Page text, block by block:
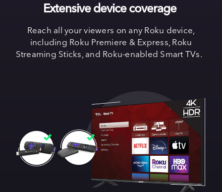
Extensive device coverage
Reach all your viewers on any Roku device,
including Roku Premiere & Express, Roku
Streaming Sticks, and Roku-enabled Smart TVs.